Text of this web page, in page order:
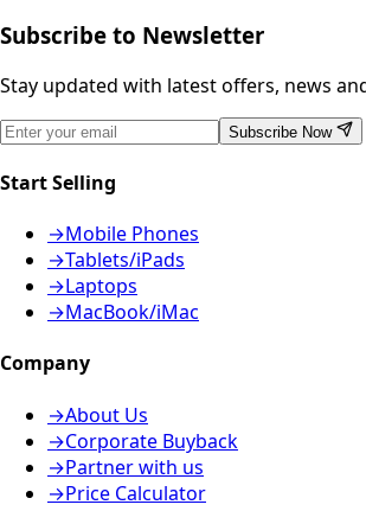
Subscribe to Newsletter
Stay updated with latest offers, news
Subscribe Now
Start Selling
→Mobile Phones
→Tablets/iPads
→Laptops
→MacBook/iMac
Company
→About Us
→Corporate Buyback
→Partner with us
→Price Calculator